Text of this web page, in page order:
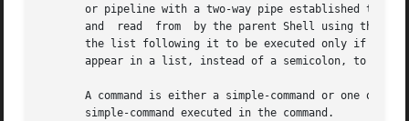
or pipeline with a two-way pipe established to the
       and  read  from	by the parent Shell using the
the list following it to be executed only if the
appear in a list, instead of a semicolon, to
A command is either a simple-command or one of
       simple-command executed in the command.